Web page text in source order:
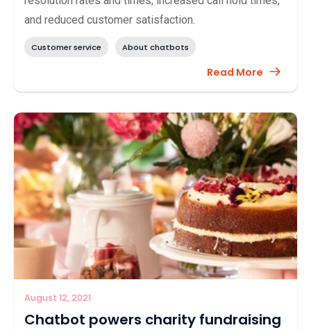
and reduced customer satisfaction.
Customer service About chatbots
Read More
August 12, 2021
Chatbot powers charity fundraising